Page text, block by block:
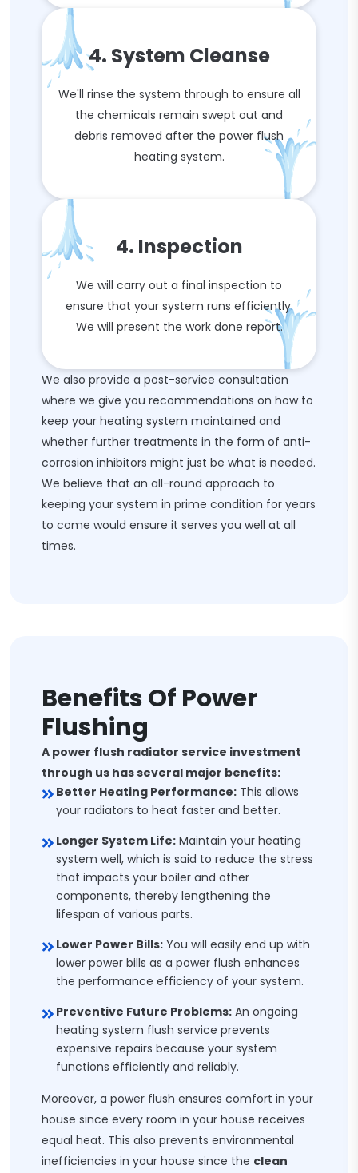
4. System Cleanse
We'll rinse the system through to ensure all
the chemicals remain swept out and
debris removed after the power flush
heating system.
4. Inspection
We will carry out a final inspection to
ensure that your system runs efficiently.
We will present the work done report.
We also provide a post-service consultation
where we give you recommendations on how to
keep your heating system maintained and
whether further treatments in the form of anti-
corrosion inhibitors might just be what is needed.
We believe that an all-round approach to
keeping your system in prime condition for years
to come would ensure it serves you well at all
times.
Benefits Of Power
Flushing
A power flush radiator service investment
through us has several major benefits:
Better Heating Performance: This allows
your radiators to heat faster and better.
Longer System Life: Maintain your heating
system well, which is said to reduce the stress
that impacts your boiler and other
components, thereby lengthening the
lifespan of various parts.
Lower Power Bills: You will easily end up with
lower power bills as a power flush enhances
the performance efficiency of your system.
Preventive Future Problems: An ongoing
heating system flush service prevents
expensive repairs because your system
functions efficiently and reliably.
Moreover, a power flush ensures comfort in your
house since every room in your house receives
equal heat. This also prevents environmental
inefficiencies in your house since the clean